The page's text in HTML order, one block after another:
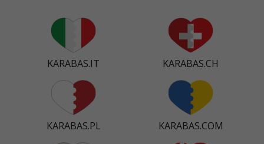
KARABAS.IT KARABAS.CH
KARABAS.PL KARABAS.COM